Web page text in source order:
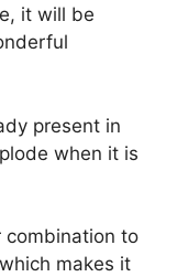
it will be
present in
when it is
combination to
makes it